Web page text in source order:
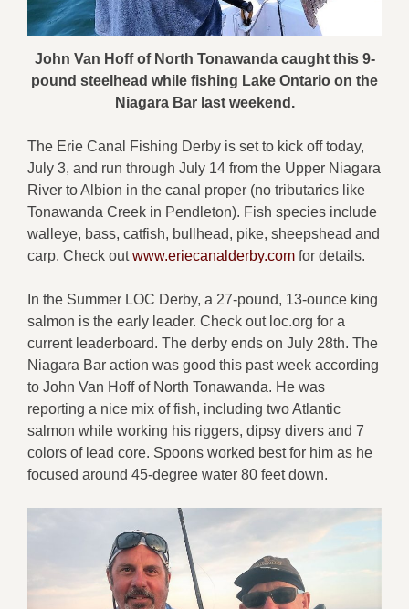
John Van Hoff of North Tonawanda caught this 9-
pound steelhead while fishing Lake Ontario on the
Niagara Bar last weekend.
The Erie Canal Fishing Derby is set to kick off today,
July 3, and run through July 14 from the Upper Niagara
River to Albion in the canal proper (no tributaries like
Tonawanda Creek in Pendleton). Fish species include
walleye, bass, catfish, bullhead, pike, sheepshead and
carp. Check outwww.eriecanalderby.com for details.
In the Summer LOC Derby, a 27-pound, 13-ounce king
salmon is the early leader. Check out loc.org for a
current leaderboard. The derby ends on July 28th. The
Niagara Bar action was good this past week according
to John Van Hoff of North Tonawanda. He was
reporting a nice mix of fish, including two Atlantic
salmon while working his riggers, dipsy divers and 7
colors of lead core. Spoons worked best for him as he
focused around 45-degree water 80 feet down.